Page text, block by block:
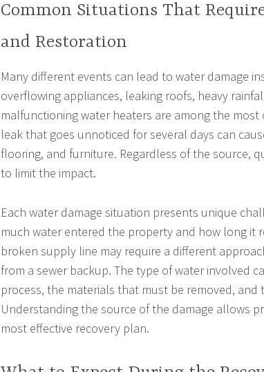
Common Situations That
and Restoration
Many different events can lead to water damage
overflowing appliances, leaking roofs, heavy
malfunctioning water heaters are among the most
leak that goes unnoticed for several days can
flooring, and furniture. Regardless of the source,
to limit the impact.
Each water damage situation presents unique
much water entered the property and how long it
broken supply line may require a different
from a sewer backup. The type of water involved
process, the materials that must be removed,
Understanding the source of the damage allows
most effective recovery plan.